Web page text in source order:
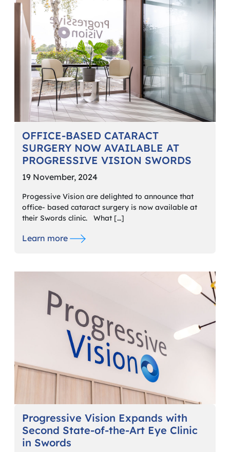
OFFICE-BASED CATARACT
SURGERY NOW AVAILABLE AT
PROGRESSIVE VISION SWORDS
19 November, 2024
Progessive Vision are delighted to announce that
office- based cataract surgery is now available at
their Swords clinic. What […]
Learn more
Progressive Vision Expands with
Second State-of-the-Art Eye Clinic
in Swords